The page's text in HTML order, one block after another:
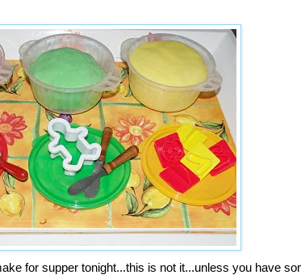
for supper tonight...this is not it...unless you have